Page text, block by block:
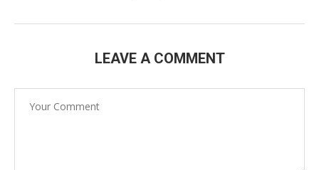
LEAVE A COMMENT